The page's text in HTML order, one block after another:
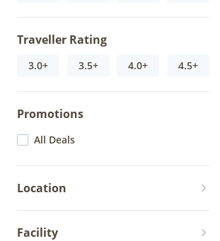
Traveller Rating
3.0+ 3.5+ 4.0+ 4.5+
Promotions
All Deals
Location
Facility